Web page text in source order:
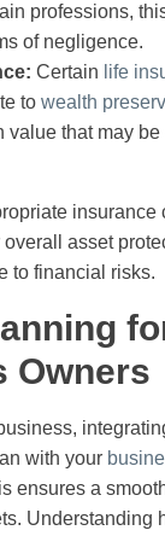
professions,
of negligence.
Certain life
to wealth
value that may be
insurance
asset
to financial risks.
Owners
with your
ensures a
Understanding